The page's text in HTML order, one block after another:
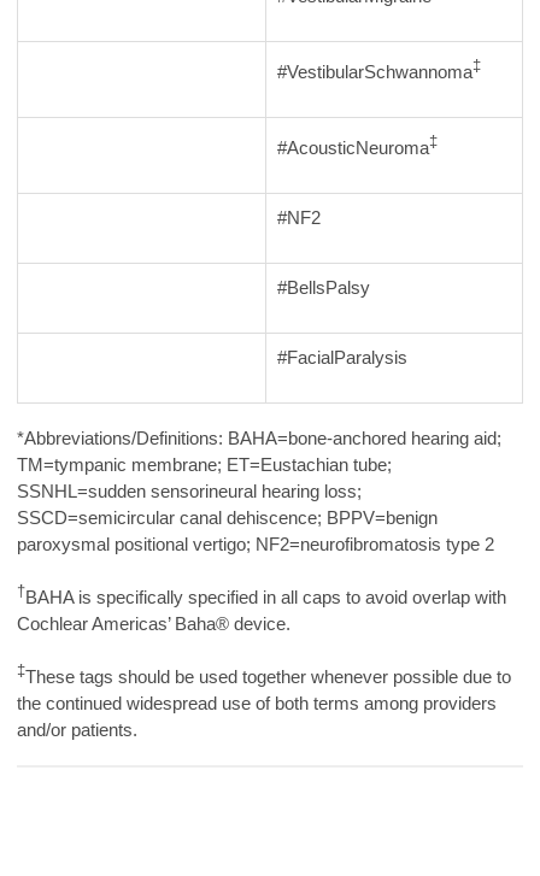
#VestibularSchwannoma‡
#AcousticNeuroma‡
#NF2
#BellsPalsy
#FacialParalysis
*Abbreviations/Definitions: BAHA=bone-anchored hearing aid;
TM=tympanic membrane; ET=Eustachian tube;
SSNHL=sudden sensorineural hearing loss;
SSCD=semicircular canal dehiscence; BPPV=benign
paroxysmal positional vertigo; NF2=neurofibromatosis type 2
†BAHA is specifically specified in all caps to avoid overlap with
Cochlear Americas’ Baha® device.
‡These tags should be used together whenever possible due to
the continued widespread use of both terms among providers
and/or patients.